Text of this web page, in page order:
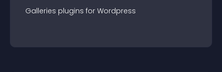
Galleries plugins for Wordpress